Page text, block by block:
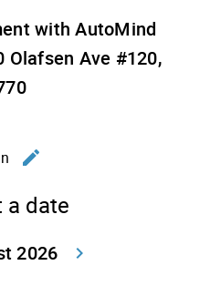
with AutoMind
Olafsen Ave #120,
edit
a date
2026
keyboard_arrow_right